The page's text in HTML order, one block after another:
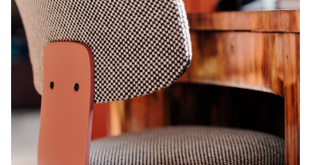
9to5 Seating